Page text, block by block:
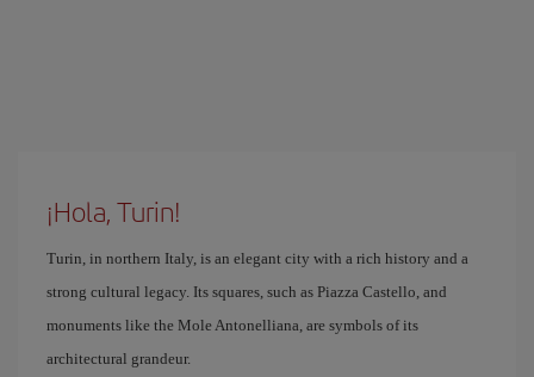
¡Hola, Turin!
Turin, in northern Italy, is an elegant city with a rich history and a
strong cultural legacy. Its squares, such as Piazza Castello, and
monuments like the Mole Antonelliana, are symbols of its
architectural grandeur.